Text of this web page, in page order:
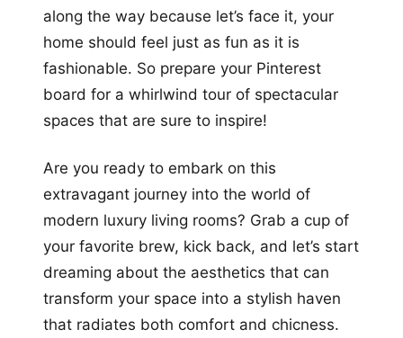
along the way because let’s face it, your
home should feel just as fun as it is
fashionable. So prepare your Pinterest
board for a whirlwind tour of spectacular
spaces that are sure to inspire!
Are you ready to embark on this
extravagant journey into the world of
modern luxury living rooms? Grab a cup of
your favorite brew, kick back, and let’s start
dreaming about the aesthetics that can
transform your space into a stylish haven
that radiates both comfort and chicness.